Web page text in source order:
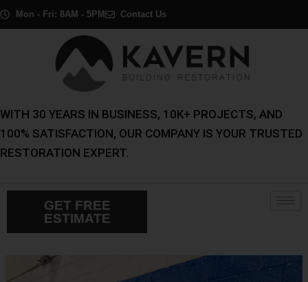
Skip
Mon - Fri: 8AM - 5PM Contact Us
WITH 30 YEARS IN BUSINESS, 10K+ PROJECTS, AND
100% SATISFACTION, OUR COMPANY IS YOUR TRUSTED
RESTORATION EXPERT.
GET FREE
ESTIMATE
Post